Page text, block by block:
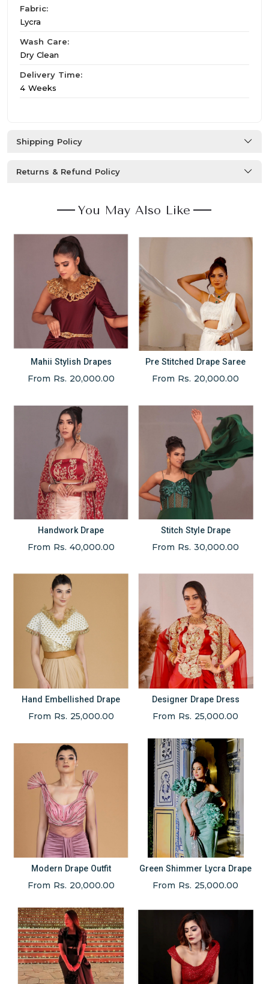
Fabric:
Lycra
Wash Care:
Dry Clean
Delivery Time:
4 Weeks
Shipping Policy
Returns & Refund Policy
You May Also Like
Mahii Stylish Drapes
From Rs. 20,000.00
Pre Stitched Drape Saree
From Rs. 20,000.00
Handwork Drape
From Rs. 40,000.00
Stitch Style Drape
From Rs. 30,000.00
Hand Embellished Drape
From Rs. 25,000.00
Designer Drape Dress
From Rs. 25,000.00
Modern Drape Outfit
From Rs. 20,000.00
Green Shimmer Lycra Drape
From Rs. 25,000.00